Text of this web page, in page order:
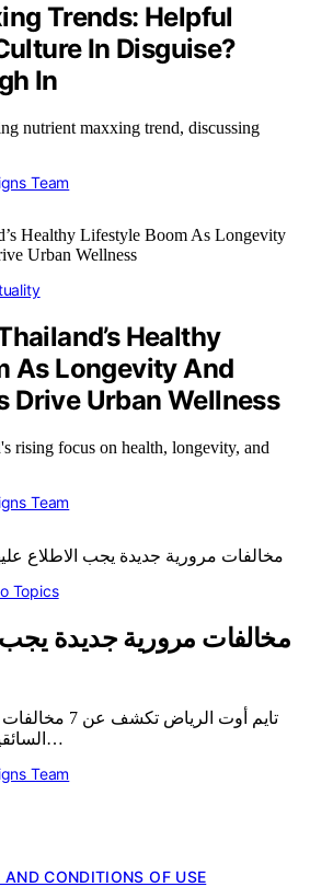
Trends: Helpful
In Disguise?
In
nutrient maxxing trend, discussing
Team
Healthy
As Longevity And
Drive Urban Wellness
rising focus on health, longevity, and
Team
Topics
تايم أوت
السائقين الالتزام بها، مع توضيح…
Team
AND CONDITIONS OF USE